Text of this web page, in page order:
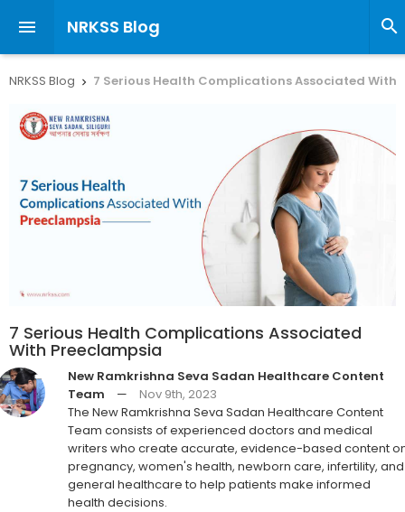
 NRKSS Blog 
NRKSS Blog  7 Serious Health Complications Associated With
7 Serious Health Complications Associated
With Preeclampsia
New Ramkrishna Seva Sadan Healthcare Content
Team
—
Nov 9th, 2023
The New Ramkrishna Seva Sadan Healthcare Content
Team consists of experienced doctors and medical
writers who create accurate, evidence-based content
pregnancy, women's health, newborn care, infertility, and
general healthcare to help patients make informed
health decisions.